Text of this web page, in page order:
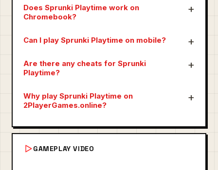
Does Sprunki Playtime work on
Chromebook?
Can I play Sprunki Playtime on mobile?
Are there any cheats for Sprunki
Playtime?
Why play Sprunki Playtime on
2PlayerGames.online?
GAMEPLAY VIDEO